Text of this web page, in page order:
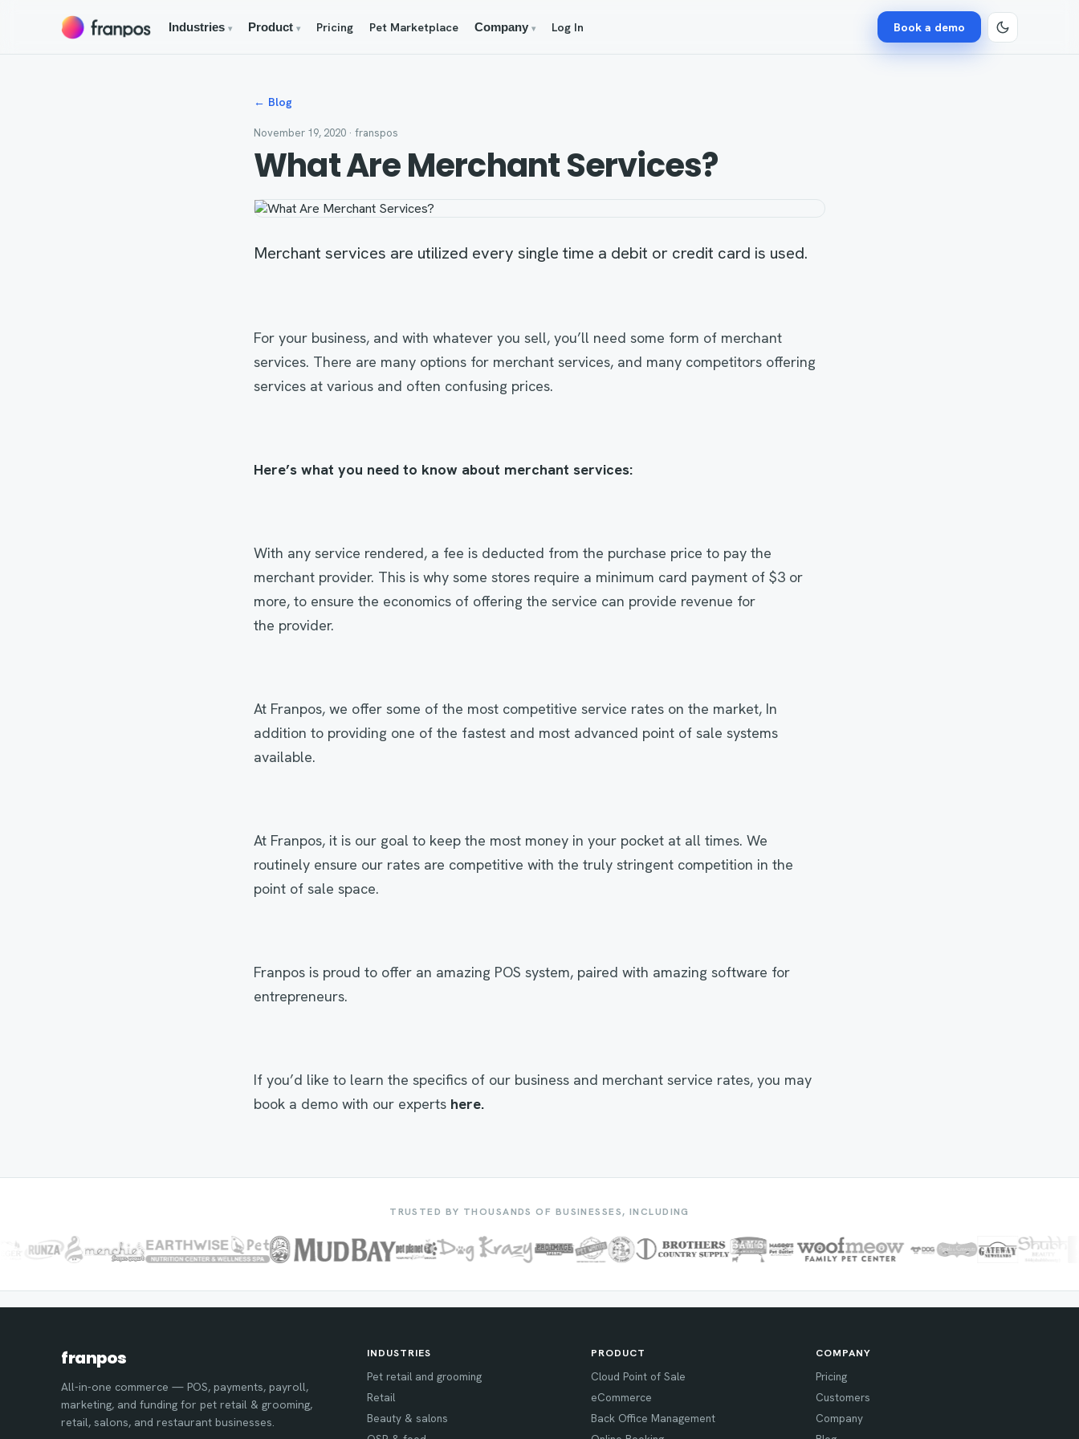
Industries ▾ Product ▾ Pricing Pet Marketplace Company ▾ Log In Book a demo
← Blog
November 19, 2020 · franspos
What Are Merchant Services?
Merchant services are utilized every single time a debit or credit card is used.
For your business, and with whatever you sell, you’ll need some form of merchant
services. There are many options for merchant services, and many competitors offering
services at various and often confusing prices.
Here’s what you need to know about merchant services:
With any service rendered, a fee is deducted from the purchase price to pay the
merchant provider. This is why some stores require a minimum card payment of $3 or
more, to ensure the economics of offering the service can provide revenue for
the provider.
At Franpos, we offer some of the most competitive service rates on the market, In
addition to providing one of the fastest and most advanced point of sale systems
available.
At Franpos, it is our goal to keep the most money in your pocket at all times. We
routinely ensure our rates are competitive with the truly stringent competition in the
point of sale space.
Franpos is proud to offer an amazing POS system, paired with amazing software for
entrepreneurs.
If you’d like to learn the specifics of our business and merchant service rates, you may
book a demo with our experts here.
TRUSTED BY THOUSANDS OF BUSINESSES, INCLUDING
franpos
All-in-one commerce — POS, payments, payroll,
marketing, and funding for pet retail & grooming,
retail, salons, and restaurant businesses.
INDUSTRIES
Pet retail and grooming
Retail
Beauty & salons
PRODUCT
Cloud Point of Sale
eCommerce
Back Office Management
COMPANY
Pricing
Customers
Company